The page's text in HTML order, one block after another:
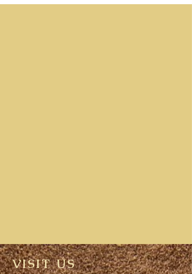
VISIT US